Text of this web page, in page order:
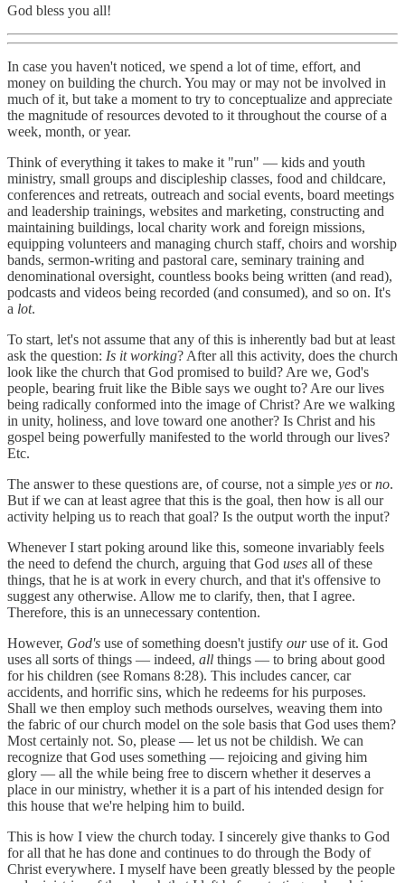
God bless you all!
In case you haven't noticed, we spend a lot of time, effort, and
money on building the church. You may or may not be involved in
much of it, but take a moment to try to conceptualize and appreciate
the magnitude of resources devoted to it throughout the course of a
week, month, or year.
Think of everything it takes to make it "run" — kids and youth
ministry, small groups and discipleship classes, food and childcare,
conferences and retreats, outreach and social events, board meetings
and leadership trainings, websites and marketing, constructing and
maintaining buildings, local charity work and foreign missions,
equipping volunteers and managing church staff, choirs and worship
bands, sermon-writing and pastoral care, seminary training and
denominational oversight, countless books being written (and read),
podcasts and videos being recorded (and consumed), and so on. It's
a lot.
To start, let's not assume that any of this is inherently bad but at least
ask the question: Is it working? After all this activity, does the church
look like the church that God promised to build? Are we, God's
people, bearing fruit like the Bible says we ought to? Are our lives
being radically conformed into the image of Christ? Are we walking
in unity, holiness, and love toward one another? Is Christ and his
gospel being powerfully manifested to the world through our lives?
Etc.
The answer to these questions are, of course, not a simple yes orno.
But if we can at least agree that this is the goal, then how is all our
activity helping us to reach that goal? Is the output worth the input?
Whenever I start poking around like this, someone invariably feels
the need to defend the church, arguing that God uses all of these
things, that he is at work in every church, and that it's offensive to
suggest any otherwise. Allow me to clarify, then, that I agree.
Therefore, this is an unnecessary contention.
However, God's use of something doesn't justify ouruse of it. God
uses all sorts of things — indeed, all things — to bring about good
for his children (see Romans 8:28). This includes cancer, car
accidents, and horrific sins, which he redeems for his purposes.
Shall we then employ such methods ourselves, weaving them into
the fabric of our church model on the sole basis that God uses them?
Most certainly not. So, please — let us not be childish. We can
recognize that God uses something — rejoicing and giving him
glory — all the while being free to discern whether it deserves a
place in our ministry, whether it is a part of his intended design for
this house that we're helping him to build.
This is how I view the church today. I sincerely give thanks to God
for all that he has done and continues to do through the Body of
Christ everywhere. I myself have been greatly blessed by the people